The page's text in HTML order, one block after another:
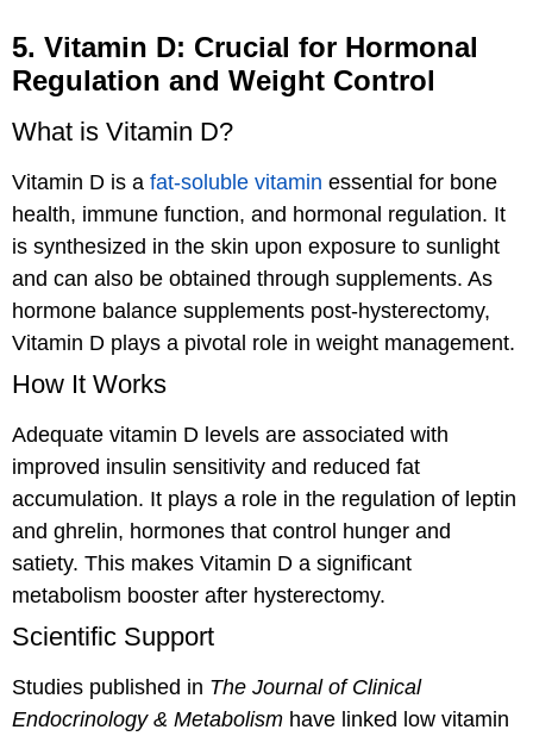
5. Vitamin D: Crucial for Hormonal
Regulation and Weight Control
What is Vitamin D?
Vitamin D is a fat-soluble vitamin essential for bone
health, immune function, and hormonal regulation. It
is synthesized in the skin upon exposure to sunlight
and can also be obtained through supplements. As
hormone balance supplements post-hysterectomy,
Vitamin D plays a pivotal role in weight management.
How It Works
Adequate vitamin D levels are associated with
improved insulin sensitivity and reduced fat
accumulation. It plays a role in the regulation of leptin
and ghrelin, hormones that control hunger and
satiety. This makes Vitamin D a significant
metabolism booster after hysterectomy.
Scientific Support
Studies published in The Journal of Clinical
Endocrinology & Metabolism have linked low vitamin